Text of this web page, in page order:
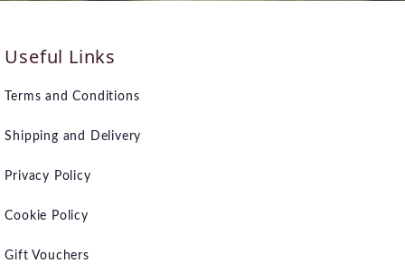
Useful Links
Terms and Conditions
Shipping and Delivery
Privacy Policy
Cookie Policy
Gift Vouchers